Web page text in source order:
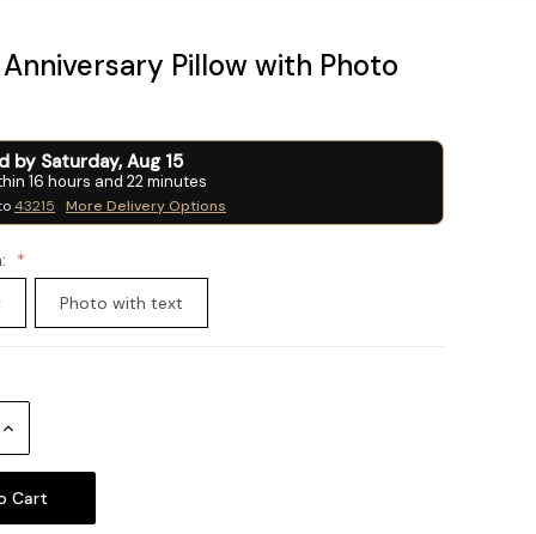
Pillow with Photo
by Saturday, Aug 15
16 hours and 22minutes
43215 More Delivery Options
Photo with text
Increase